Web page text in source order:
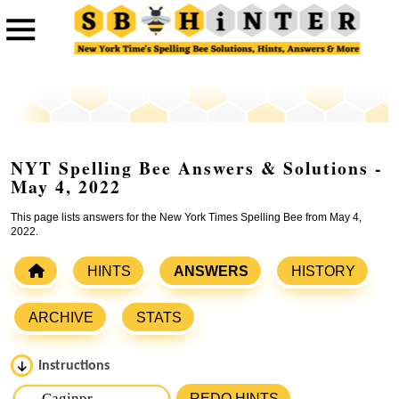
NYT Spelling Bee Answers & Solutions -
May 4, 2022
This page lists answers for the New York Times Spelling Bee from May 4,
2022.
HINTS ANSWERS HISTORY
ARCHIVE STATS
Instructions